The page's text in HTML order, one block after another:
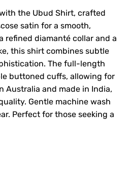
the Ubud Shirt, crafted
satin for a smooth,
refined diamanté collar and a
this shirt combines subtle
The full-length
buttoned cuffs, allowing for
Australia and made in India,
Gentle machine wash
Perfect for those seeking a